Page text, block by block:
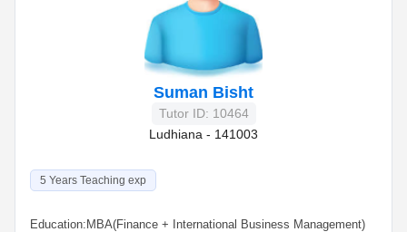
Suman Bisht
Tutor ID: 10464
Ludhiana - 141003
5 Years Teaching exp
Education: MBA(Finance + International Business Management)